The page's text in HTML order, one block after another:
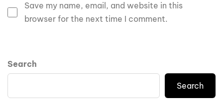
Save my name, email, and website in this
browser for the next time I comment.
Search
Search